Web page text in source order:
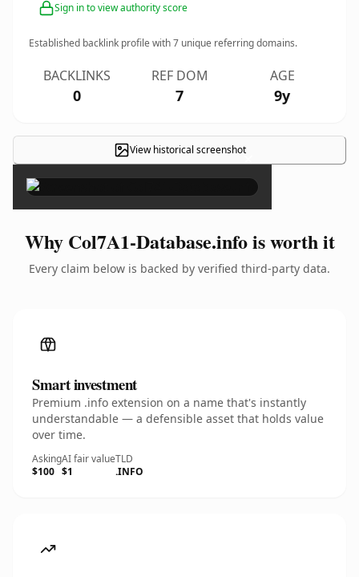
Sign in to view authority score
Established backlink profile with7 unique referring domains.
BACKLINKS
0
REF DOM
7
AGE
9y
View historical screenshot×
Why Col7A1-Database.info is worth it
Every claim below is backed by verified third-party data.
Smart investment
Premium .info extension on a name that's instantly
understandable — a defensible asset that holds value
over time.
Asking
$100
AI fair value
$1
TLD
.INFO